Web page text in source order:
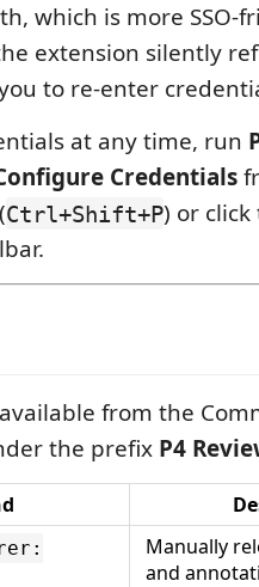
which is more SSO-
extension silently
to re-enter
at any time, run
Credentials
Ctrl+Shift+P) or
from the
the prefix P4
Manually
and